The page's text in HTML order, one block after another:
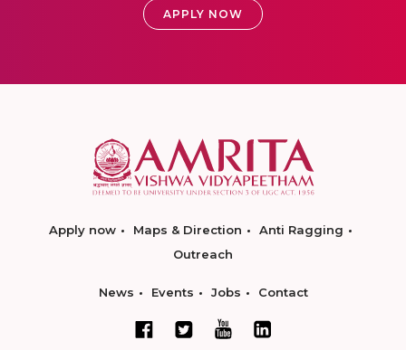
APPLY NOW
Apply now Maps & Direction
Anti Ragging
Outreach
News Events Jobs Contact